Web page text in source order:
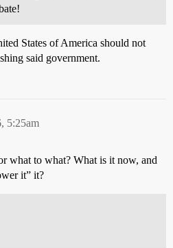
States of America should not
said government.
5:25am
what to what? What is it now, and
it” it?